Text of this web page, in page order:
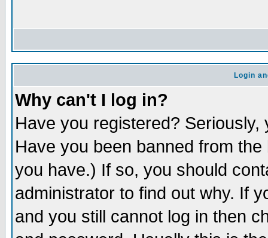
Login
Why can't I log in?
Have you registered?
Have you been banned from
you have.) If so, you should
administrator to find out why. If
and you still cannot log in then